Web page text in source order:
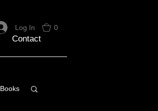
0
Contact
Log In
Books